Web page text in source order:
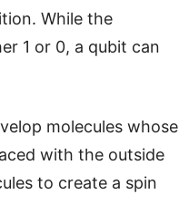
While the
1 or 0, a qubit can
molecules whose
with the outside
to create a spin